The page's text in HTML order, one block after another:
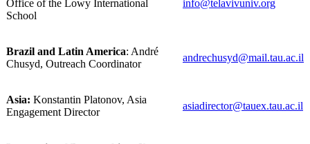
Office of the Lowy International
School
info@telavivuniv.org
Brazil and Latin America: André
Chusyd, Outreach Coordinator
andrechusyd@mail.tau.ac.il
Asia: Konstantin Platonov, Asia
Engagement Director
asiadirector@tauex.tau.ac.il